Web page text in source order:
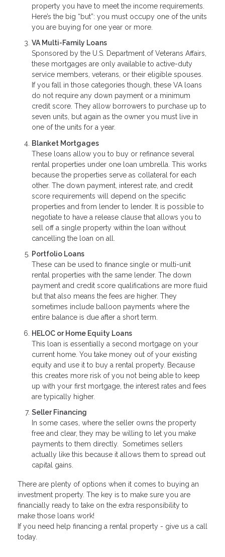
property you have to meet the income requirements.
Here’s the big “but”: you must occupy one of the units
you are buying for one year or more.
VA Multi-Family Loans
Sponsored by the U.S. Department of Veterans Affairs,
these mortgages are only available to active-duty
service members, veterans, or their eligible spouses.
If you fall in those categories though, these VA loans
do not require any down payment or a minimum
credit score. They allow borrowers to purchase up to
seven units, but again as the owner you must live in
one of the units for a year.
Blanket Mortgages
These loans allow you to buy or refinance several
rental properties under one loan umbrella. This works
because the properties serve as collateral for each
other. The down payment, interest rate, and credit
score requirements will depend on the specific
properties and from lender to lender. It is possible to
negotiate to have a release clause that allows you to
sell off a single property within the loan without
cancelling the loan on all.
Portfolio Loans
These can be used to finance single or multi-unit
rental properties with the same lender. The down
payment and credit score qualifications are more fluid
but that also means the fees are higher. They
sometimes include balloon payments where the
entire balance is due after a short term.
HELOC or Home Equity Loans
This loan is essentially a second mortgage on your
current home. You take money out of your existing
equity and use it to buy a rental property. Because
this creates more risk of you not being able to keep
up with your first mortgage, the interest rates and fees
are typically higher.
Seller Financing
In some cases, where the seller owns the property
free and clear, they may be willing to let you make
payments to them directly. Sometimes sellers
actually like this because it allows them to spread out
capital gains.
There are plenty of options when it comes to buying an
investment property. The key is to make sure you are
financially ready to take on the extra responsibility to
make those loans work!
If you need help financing a rental property - give us a call
today.